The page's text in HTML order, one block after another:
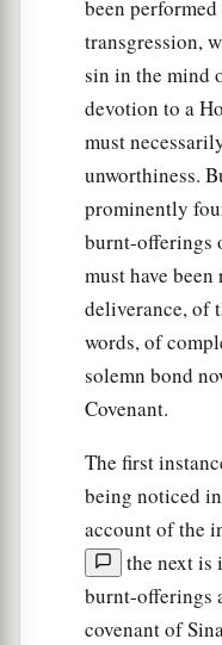
been
transgression,
sin in the mind
devotion to a
must
unworthiness.
prominently
burnt-offerings
must have
deliverance, of
words, of
solemn bond
Covenant.
The first
being noticed
account of the
the next is
burnt-offerings
covenant of